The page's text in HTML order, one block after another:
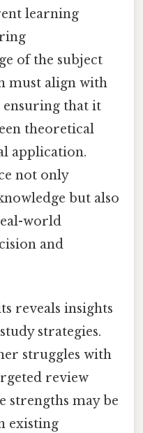
learning
of the subject
must align with
ensuring that it
theoretical
application.
not only
but also
world
and
reveals insights
strategies.
struggles with
review
strengths may be
existing